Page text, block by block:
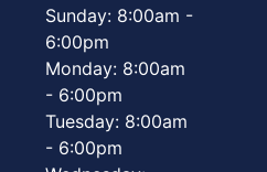
Sunday: 8:00am -
6:00pm
Monday: 8:00am
- 6:00pm
Tuesday: 8:00am
- 6:00pm